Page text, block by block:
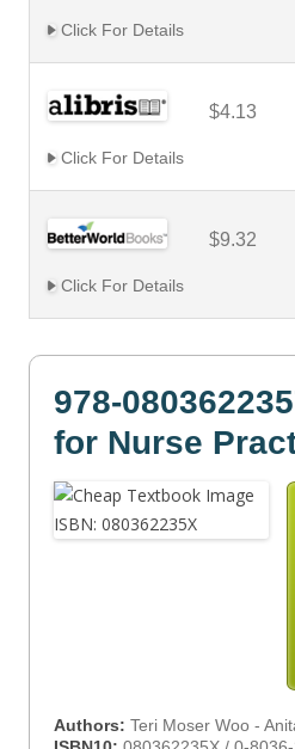
Click For Details
$4.13
Click For Details
$9.32
Click For Details
978-
for Nurse
Authors: Teri Moser Woo -